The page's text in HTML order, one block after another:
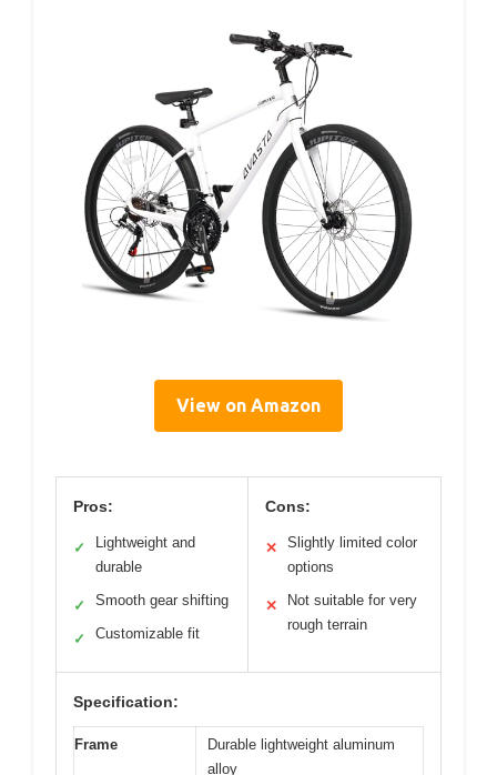
View on Amazon
Pros:
✓
Lightweight and
durable
✓ Smooth gear shifting
✓ Customizable fit
Cons:
✕
Slightly limited color
options
✕
Not suitable for very
rough terrain
Specification:
Frame
Durable lightweight aluminum
alloy